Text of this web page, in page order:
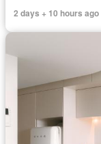
2 days + 10 hours ago